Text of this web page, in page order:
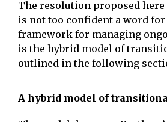
The resolution proposed here
is not too confident a word
framework for managing
is the hybrid model of
outlined in the following
A hybrid model of